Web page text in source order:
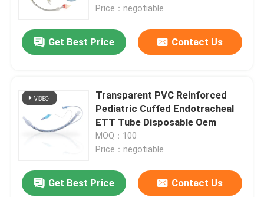
Price：negotiable
Get Best Price Contact Us
Transparent PVC Reinforced
Pediatric Cuffed Endotracheal
ETT Tube Disposable Oem
MOQ：100
Price：negotiable
Get Best Price Contact Us